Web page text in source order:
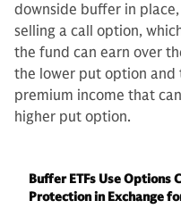
downside buffer in
selling a call option,
the fund can earn over
the lower put option and
premium income that
higher put option.
Buffer ETFs Use Options
Protection in Exchange